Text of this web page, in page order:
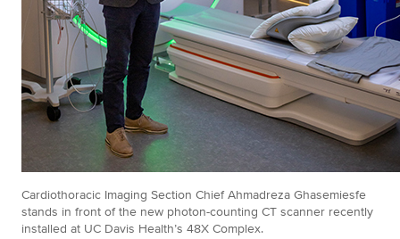
Cardiothoracic Imaging Section Chief Ahmadreza Ghasemiesfe
stands in front of the new photon-counting CT scanner recently
installed at UC Davis Health’s 48X Complex.